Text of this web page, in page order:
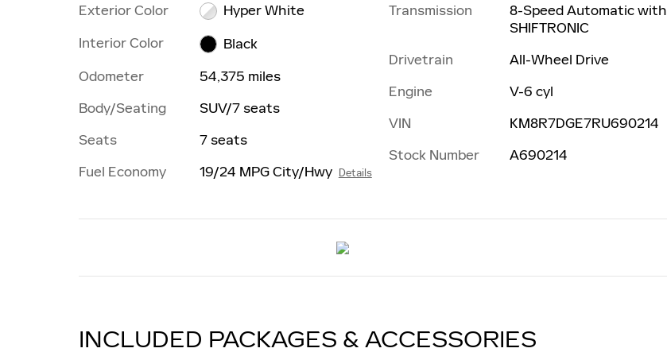
Exterior Color
Hyper White
Interior Color
Black
Odometer
54,375 miles
Body/Seating
SUV/7 seats
Seats
7 seats
Fuel Economy
19/24 MPG City/Hwy Details
Transmission
8-Speed Automatic with
SHIFTRONIC
Drivetrain
All-Wheel Drive
Engine
V-6 cyl
VIN
KM8R7DGE7RU690214
Stock Number
A690214
INCLUDED PACKAGES & ACCESSORIES